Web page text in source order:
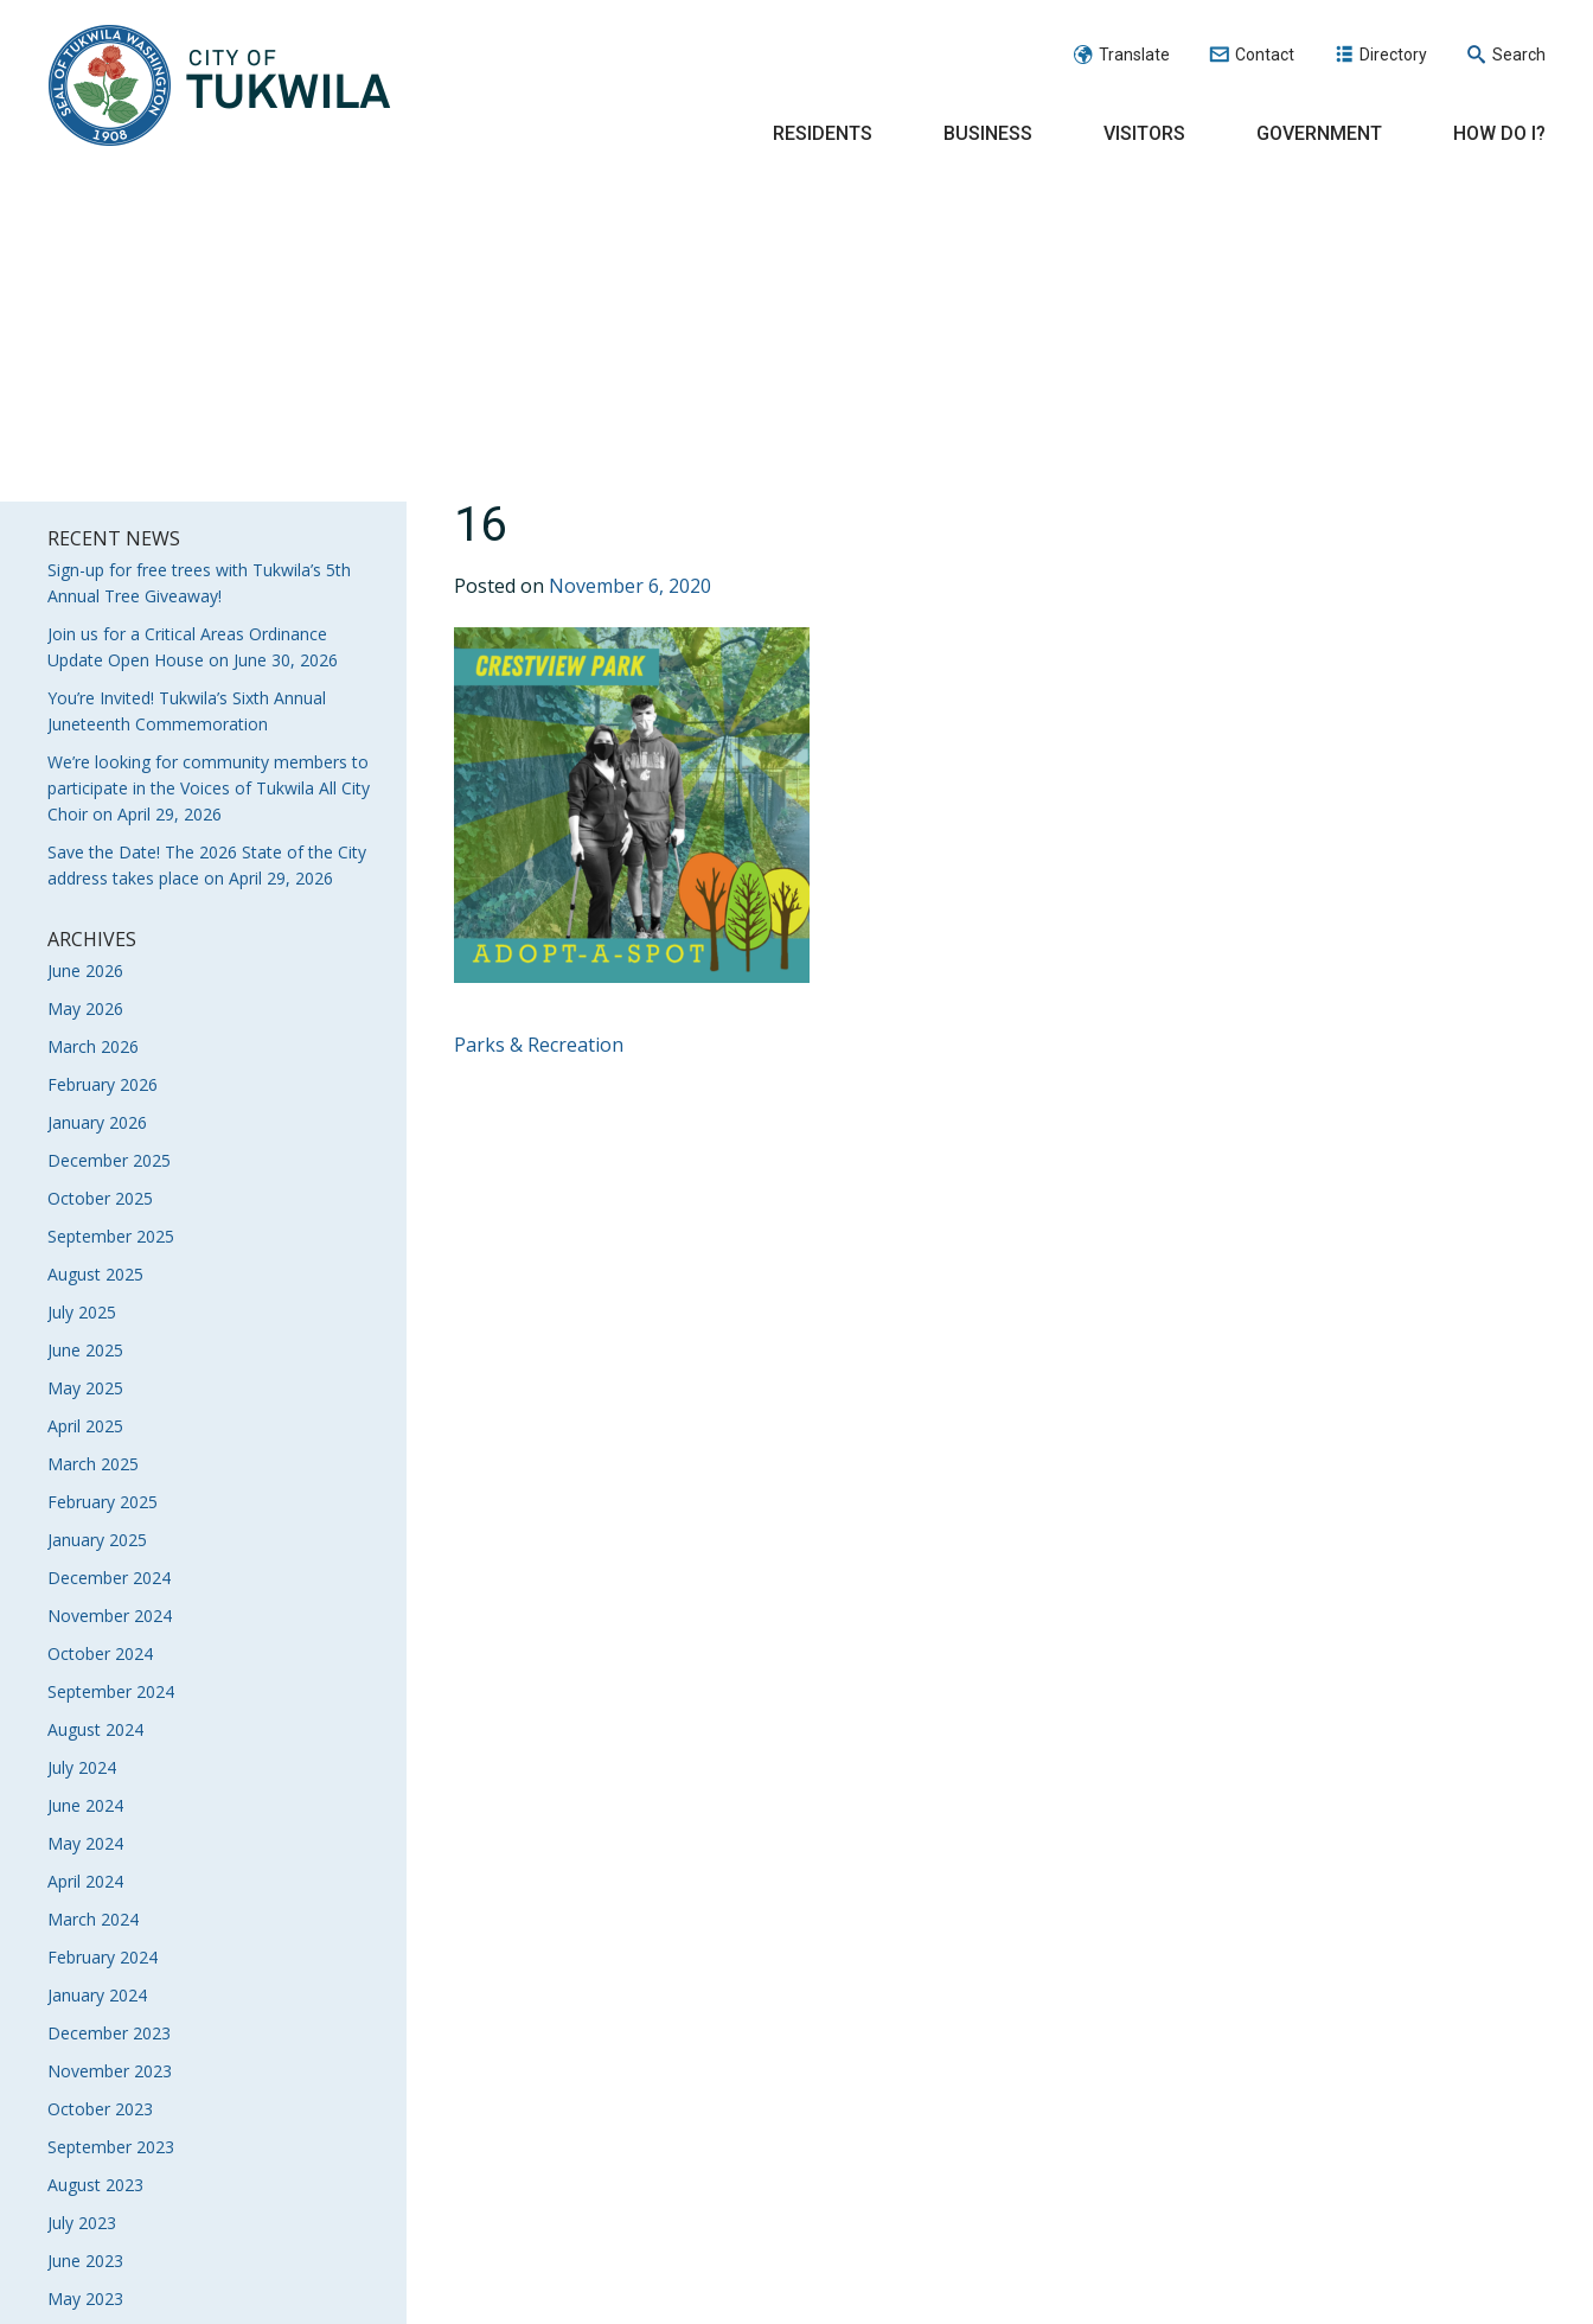
Translate Contact Directory Search
RESIDENTS BUSINESS VISITORS GOVERNMENT HOW DO I?
RECENT NEWS
Sign-up for free trees with Tukwila’s 5th
Annual Tree Giveaway!
Join us for a Critical Areas Ordinance
Update Open House on June 30, 2026
You’re Invited! Tukwila’s Sixth Annual
Juneteenth Commemoration
We’re looking for community members to
participate in the Voices of Tukwila All City
Choir on April 29, 2026
Save the Date! The 2026 State of the City
address takes place on April 29, 2026
ARCHIVES
June 2026
May 2026
March 2026
February 2026
January 2026
December 2025
October 2025
September 2025
August 2025
July 2025
June 2025
May 2025
April 2025
March 2025
February 2025
January 2025
December 2024
November 2024
October 2024
September 2024
August 2024
July 2024
June 2024
May 2024
April 2024
March 2024
February 2024
January 2024
December 2023
November 2023
October 2023
September 2023
August 2023
July 2023
June 2023
May 2023
16
Posted on November 6, 2020
POST
Parks & Recreation